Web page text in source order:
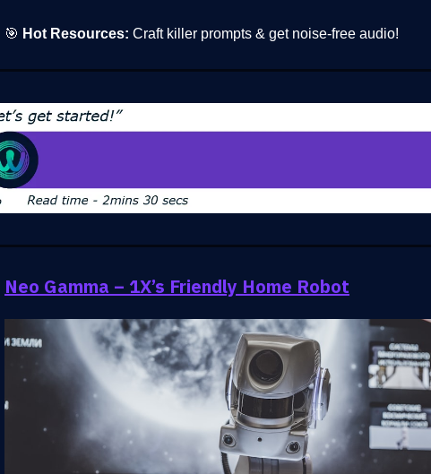
🎯 Hot Resources: Craft killer prompts & get noise-free audio!
Neo Gamma – 1X’s Friendly Home Robot